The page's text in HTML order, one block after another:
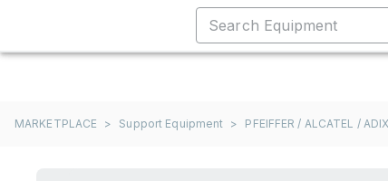
MARKETPLACE > Support Equipment > PFEIFFER / ALCATEL /